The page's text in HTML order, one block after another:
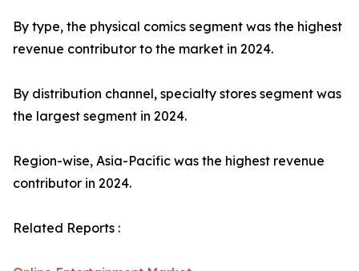
By type, the physical comics segment was the highest
revenue contributor to the market in 2024.
By distribution channel, specialty stores segment was
the largest segment in 2024.
Region-wise, Asia-Pacific was the highest revenue
contributor in 2024.
Related Reports :